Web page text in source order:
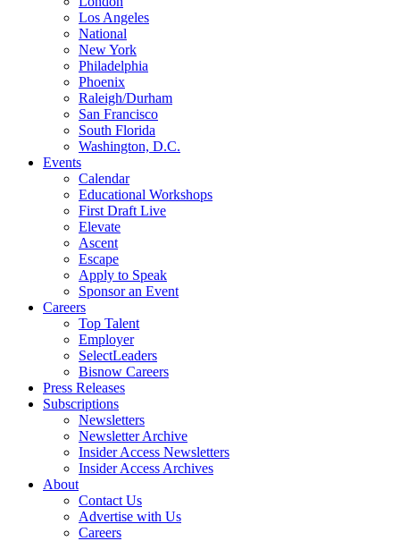
Los Angeles
National
New York
Philadelphia
Phoenix
Raleigh/Durham
San Francisco
South Florida
Washington, D.C.
Events
Calendar
Educational Workshops
First Draft Live
Elevate
Ascent
Escape
Apply to Speak
Sponsor an Event
Careers
Top Talent
Employer
SelectLeaders
Bisnow Careers
Press Releases
Subscriptions
Newsletters
Newsletter Archive
Insider Access Newsletters
Insider Access Archives
About
Contact Us
Advertise with Us
Careers